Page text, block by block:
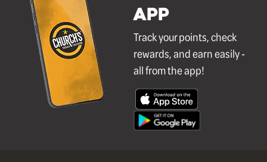
APP
Track your points, check
rewards, and earn easily -
all from the app!